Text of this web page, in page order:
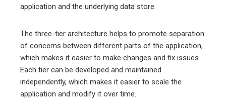
application and the underlying data store.
The three-tier architecture helps to promote separation
of concerns between different parts of the application,
which makes it easier to make changes and fix issues.
Each tier can be developed and maintained
independently, which makes it easier to scale the
application and modify it over time.